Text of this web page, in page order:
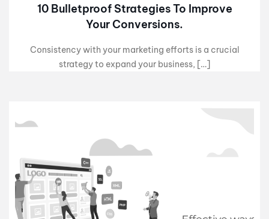
10 Bulletproof Strategies To Improve
Your Conversions.
Consistency with your marketing efforts is a crucial
strategy to expand your business, […]